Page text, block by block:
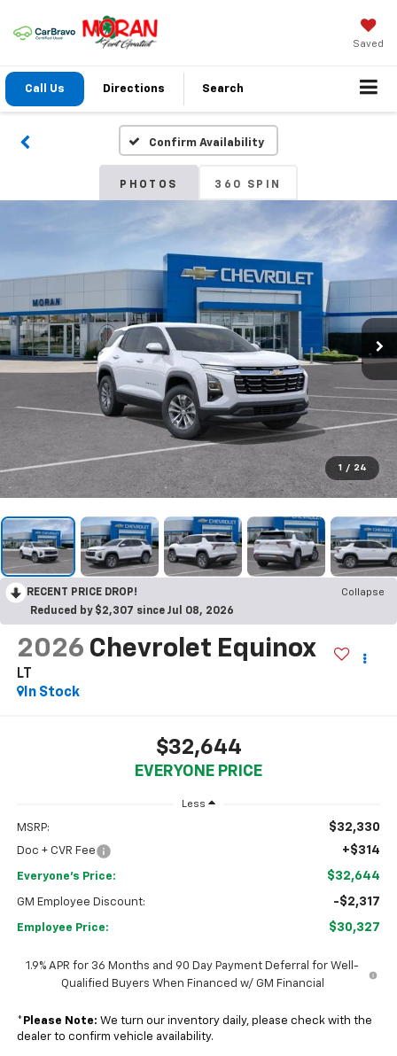
Saved
Call Us Directions Search
Confirm Availability
PHOTOS 360 SPIN
1 / 24
RECENT PRICE DROP!
Collapse
Reduced by $2,307 since Jul 08, 2026
2026 Chevrolet Equinox
LT
In Stock
$32,644
EVERYONE PRICE
Less
MSRP: $32,330
Doc + CVR Fee +$314
Everyone's Price: $32,644
GM Employee Discount: -$2,317
Employee Price: $30,327
1.9% APR for 36 Months and 90 Day Payment Deferral for Well-
Qualified Buyers When Financed w/ GM Financial
* Please Note: We turn our inventory daily, please check with the
dealer to confirm vehicle availability.